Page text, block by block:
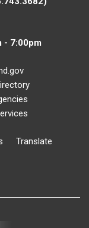
- 7:00pm
Translate